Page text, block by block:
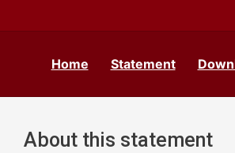
Home Statement
About this statement